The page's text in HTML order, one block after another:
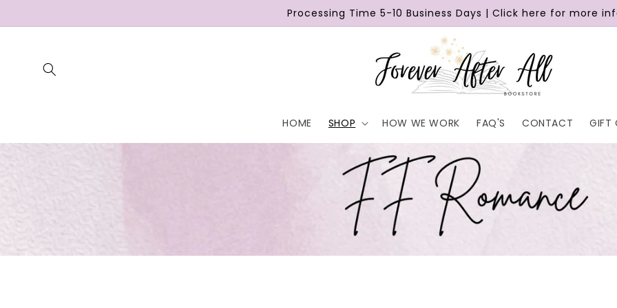
Processing Time 5-10 Business Days | Click here for more
HOME SHOP HOW WE WORK FAQ'S CONTACT GIFT